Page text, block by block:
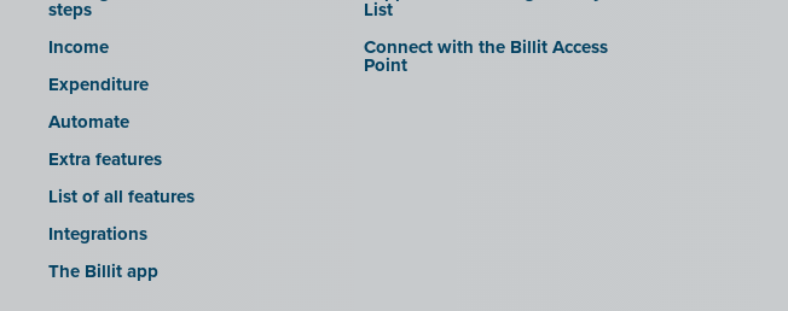
steps
Income
Expenditure
Automate
Extra features
List of all features
Integrations
The Billit app
List
Connect with the Billit Access
Point